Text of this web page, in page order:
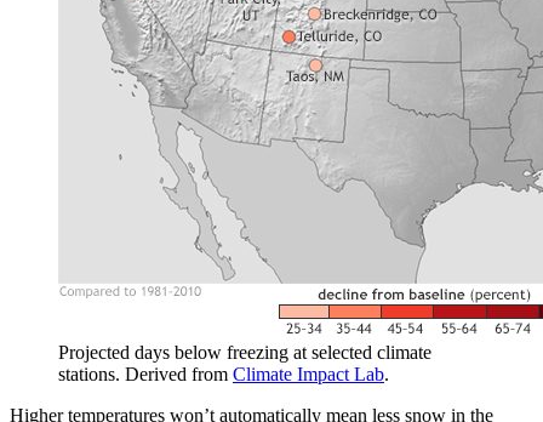
Projected days below freezing at selected climate
stations. Derived from Climate Impact Lab.
Higher temperatures won’t automatically mean less snow in the